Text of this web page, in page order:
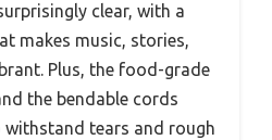
clear, with a
makes music, stories,
Plus, the food-grade
the bendable cords
withstand tears and rough